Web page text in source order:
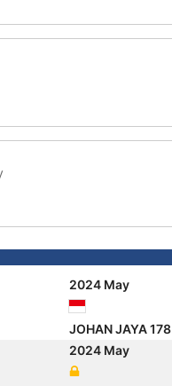
2024 May
JOHAN JAYA 178
2024 May